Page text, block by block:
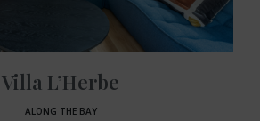
Villa L’Herbe
ALONG THE BAY